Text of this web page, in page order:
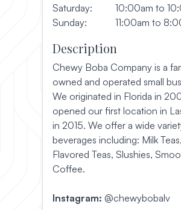
Saturday:
10:00am to
Sunday:
11:00am to
Description
Chewy Boba Company is a
owned and operated small
We originated in Florida in
opened our first location in
in 2015. We offer a wide
beverages including: Milk Teas,
Flavored Teas, Slushies,
Coffee.
Instagram: @chewybobalv